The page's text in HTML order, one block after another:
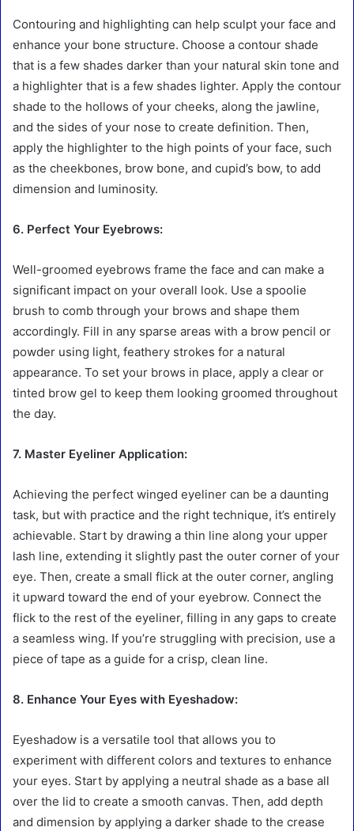
Contouring and highlighting can help sculpt your face and
enhance your bone structure. Choose a contour shade
that is a few shades darker than your natural skin tone and
a highlighter that is a few shades lighter. Apply the contour
shade to the hollows of your cheeks, along the jawline,
and the sides of your nose to create definition. Then,
apply the highlighter to the high points of your face, such
as the cheekbones, brow bone, and cupid’s bow, to add
dimension and luminosity.
6. Perfect Your Eyebrows:
Well-groomed eyebrows frame the face and can make a
significant impact on your overall look. Use a spoolie
brush to comb through your brows and shape them
accordingly. Fill in any sparse areas with a brow pencil or
powder using light, feathery strokes for a natural
appearance. To set your brows in place, apply a clear or
tinted brow gel to keep them looking groomed throughout
the day.
7. Master Eyeliner Application:
Achieving the perfect winged eyeliner can be a daunting
task, but with practice and the right technique, it’s entirely
achievable. Start by drawing a thin line along your upper
lash line, extending it slightly past the outer corner of your
eye. Then, create a small flick at the outer corner, angling
it upward toward the end of your eyebrow. Connect the
flick to the rest of the eyeliner, filling in any gaps to create
a seamless wing. If you’re struggling with precision, use a
piece of tape as a guide for a crisp, clean line.
8. Enhance Your Eyes with Eyeshadow:
Eyeshadow is a versatile tool that allows you to
experiment with different colors and textures to enhance
your eyes. Start by applying a neutral shade as a base all
over the lid to create a smooth canvas. Then, add depth
and dimension by applying a darker shade to the crease